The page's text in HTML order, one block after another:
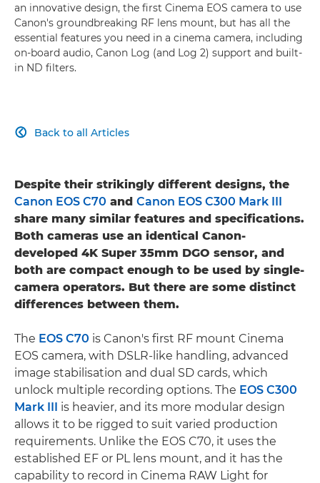
an innovative design, the first Cinema EOS camera to use
Canon's groundbreaking RF lens mount, but has all the
essential features you need in a cinema camera, including
on-board audio, Canon Log (and Log 2) support and built-
in ND filters.
Back to all Articles

Despite their strikingly different designs, the
Canon EOS C70 and Canon EOS C300 Mark III
share many similar features and specifications.
Both cameras use an identical Canon-
developed 4K Super 35mm DGO sensor, and
both are compact enough to be used by single-
camera operators. But there are some distinct
differences between them.
The EOS C70 is Canon's first RF mount Cinema
EOS camera, with DSLR-like handling, advanced
image stabilisation and dual SD cards, which
unlock multiple recording options. The EOS C300
Mark III is heavier, and its more modular design
allows it to be rigged to suit varied production
requirements. Unlike the EOS C70, it uses the
established EF or PL lens mount, and it has the
capability to record in Cinema RAW Light for